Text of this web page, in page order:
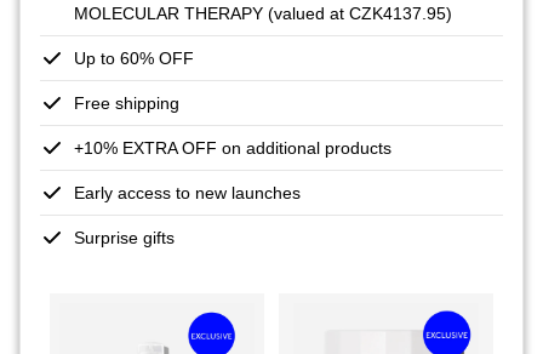
MOLECULAR THERAPY (valued at CZK4137.95)
Up to 60% OFF
Free shipping
+10% EXTRA OFF on additional products
Early access to new launches
Surprise gifts